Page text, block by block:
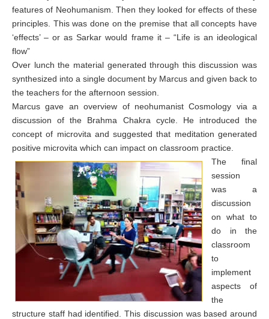
features of Neohumanism. Then they looked for effects of these
principles. This was done on the premise that all concepts have
‘effects’ – or as Sarkar would frame it – “Life is an ideological
flow”
Over lunch the material generated through this discussion was
synthesized into a single document by Marcus and given back to
the teachers for the afternoon session.
Marcus gave an overview of neohumanist Cosmology via a
discussion of the Brahma Chakra cycle. He introduced the
concept of microvita and suggested that meditation generated
positive microvita which can impact on classroom practice.
The final
session
was a
discussion
on what to
do in the
classroom
to
implement
aspects of
the
structure staff had identified. This discussion was based around